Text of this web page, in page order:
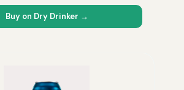
Buy on Dry Drinker →